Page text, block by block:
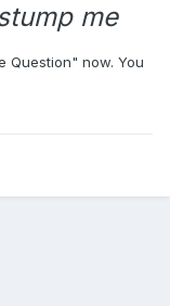
me
Question" now. You